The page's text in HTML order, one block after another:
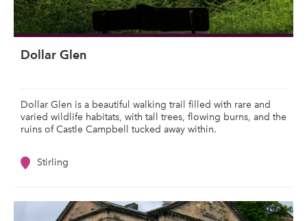
Dollar Glen
Dollar Glen is a beautiful walking trail filled with rare and
varied wildlife habitats, with tall trees, flowing burns, and the
ruins of Castle Campbell tucked away within.
Stirling